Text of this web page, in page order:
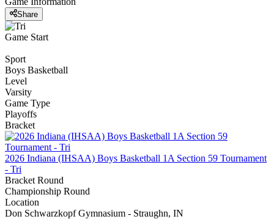
Share
Game Start
Sport
Boys Basketball
Level
Varsity
Game Type
Playoffs
Bracket
2026 Indiana (IHSAA) Boys Basketball 1A Section 59 Tournament
- Tri
Bracket Round
Championship Round
Location
Don Schwarzkopf Gymnasium - Straughn, IN